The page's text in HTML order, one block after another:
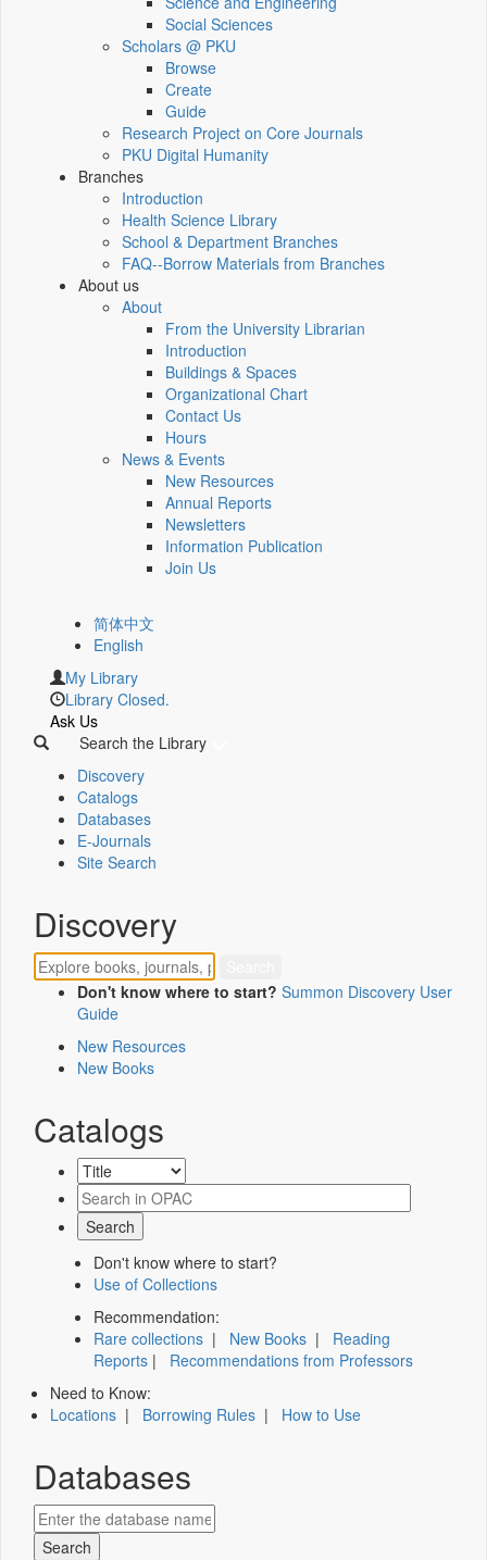
Social Sciences
Scholars @ PKU
Browse
Create
Guide
Research Project on Core Journals
PKU Digital Humanity
Branches
Introduction
Health Science Library
School & Department Branches
FAQ--Borrow Materials from Branches
About us
About
From the University Librarian
Introduction
Buildings & Spaces
Organizational Chart
Contact Us
Hours
News & Events
New Resources
Annual Reports
Newsletters
Information Publication
Join Us
简体中文
English
My Library
Library Closed.
Ask Us
Search the Library
Discovery
Catalogs
Databases
E-Journals
Site Search
Discovery
Don't know where to start? Summon Discovery User
Guide
New Resources
New Books
Catalogs
Don't know where to start?
Use of Collections
Recommendation:
Rare collections | New Books | Reading
Reports | Recommendations from Professors
Need to Know:
Locations | Borrowing Rules | How to Use
Databases